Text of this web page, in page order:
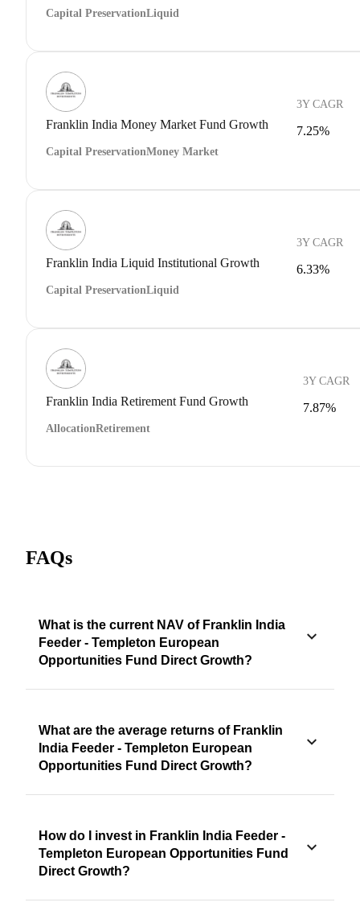
Capital PreservationLiquid
Franklin India Money Market Fund Growth
Capital PreservationMoney Market
3Y CAGR
7.25%
Franklin India Liquid Institutional Growth
Capital PreservationLiquid
3Y CAGR
6.33%
Franklin India Retirement Fund Growth
AllocationRetirement
3Y CAGR
7.87%
FAQs
What is the current NAV of Franklin India
Feeder - Templeton European
Opportunities Fund Direct Growth?
What are the average returns of Franklin
India Feeder - Templeton European
Opportunities Fund Direct Growth?
How do I invest in Franklin India Feeder -
Templeton European Opportunities Fund
Direct Growth?